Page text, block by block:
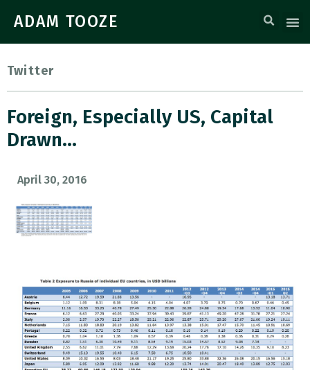
ADAM TOOZE
Twitter
Foreign, Especially US, Capital
Drawn…
April 30, 2016